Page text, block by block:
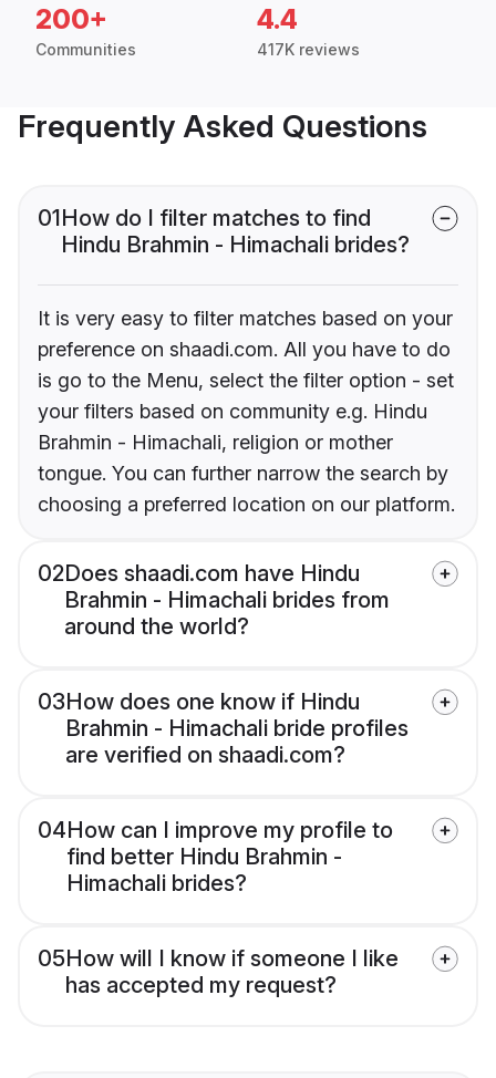
200+
Communities
4.4
417K reviews
Frequently Asked Questions
01How do I filter matches to find
Hindu Brahmin - Himachali brides?
It is very easy to filter matches based on your
preference on shaadi.com. All you have to do
is go to the Menu, select the filter option - set
your filters based on community e.g. Hindu
Brahmin - Himachali, religion or mother
tongue. You can further narrow the search by
choosing a preferred location on our platform.
02Does shaadi.com have Hindu
Brahmin - Himachali brides from
around the world?
03How does one know if Hindu
Brahmin - Himachali bride profiles
are verified on shaadi.com?
04How can I improve my profile to
find better Hindu Brahmin -
Himachali brides?
05How will I know if someone I like
has accepted my request?